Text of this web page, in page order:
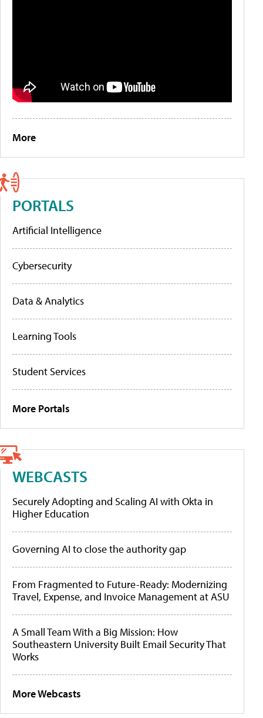
More
PORTALS
Artificial Intelligence
Cybersecurity
Data & Analytics
Learning Tools
Student Services
More Portals
WEBCASTS
Securely Adopting and Scaling AI with Okta in
Higher Education
Governing AI to close the authority gap
From Fragmented to Future-Ready: Modernizing
Travel, Expense, and Invoice Management at ASU
A Small Team With a Big Mission: How
Southeastern University Built Email Security That
Works
More Webcasts